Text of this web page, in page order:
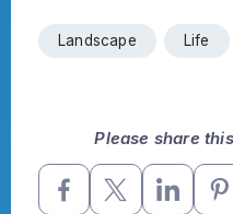
Landscape Life
Please share